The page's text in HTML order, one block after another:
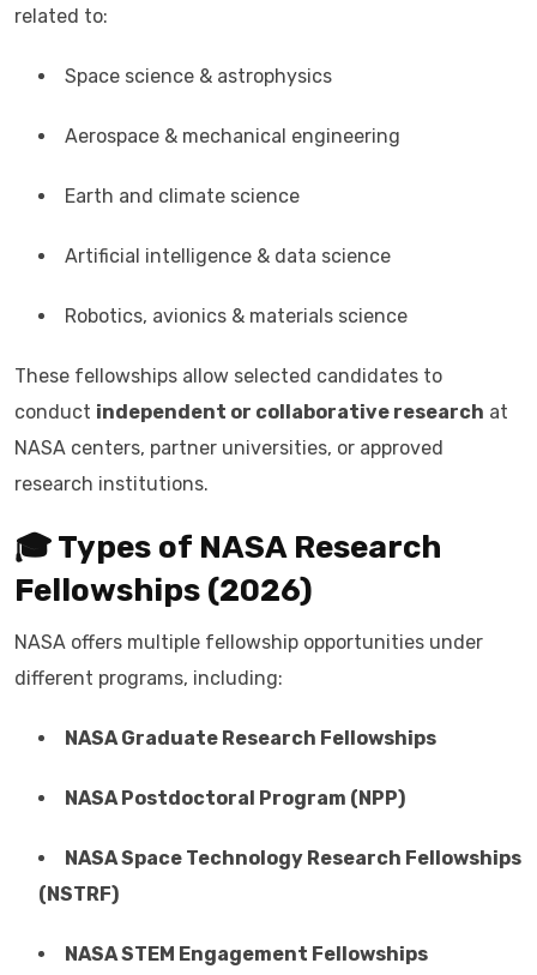
related to:
Space science & astrophysics
Aerospace & mechanical engineering
Earth and climate science
Artificial intelligence & data science
Robotics, avionics & materials science
These fellowships allow selected candidates to
conduct independent or collaborative research at
NASA centers, partner universities, or approved
research institutions.
🎓 Types of NASA Research
Fellowships (2026)
NASA offers multiple fellowship opportunities under
different programs, including:
NASA Graduate Research Fellowships
NASA Postdoctoral Program (NPP)
NASA Space Technology Research Fellowships
(NSTRF)
NASA STEM Engagement Fellowships